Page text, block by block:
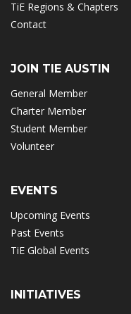
TiE Regions & Chapters
Contact
JOIN TIE AUSTIN
General Member
Charter Member
Student Member
Volunteer
EVENTS
Upcoming Events
Past Events
TiE Global Events
INITIATIVES